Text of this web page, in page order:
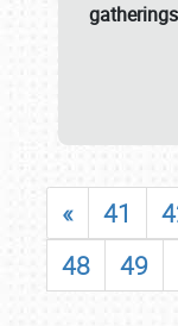
« 41
48
49